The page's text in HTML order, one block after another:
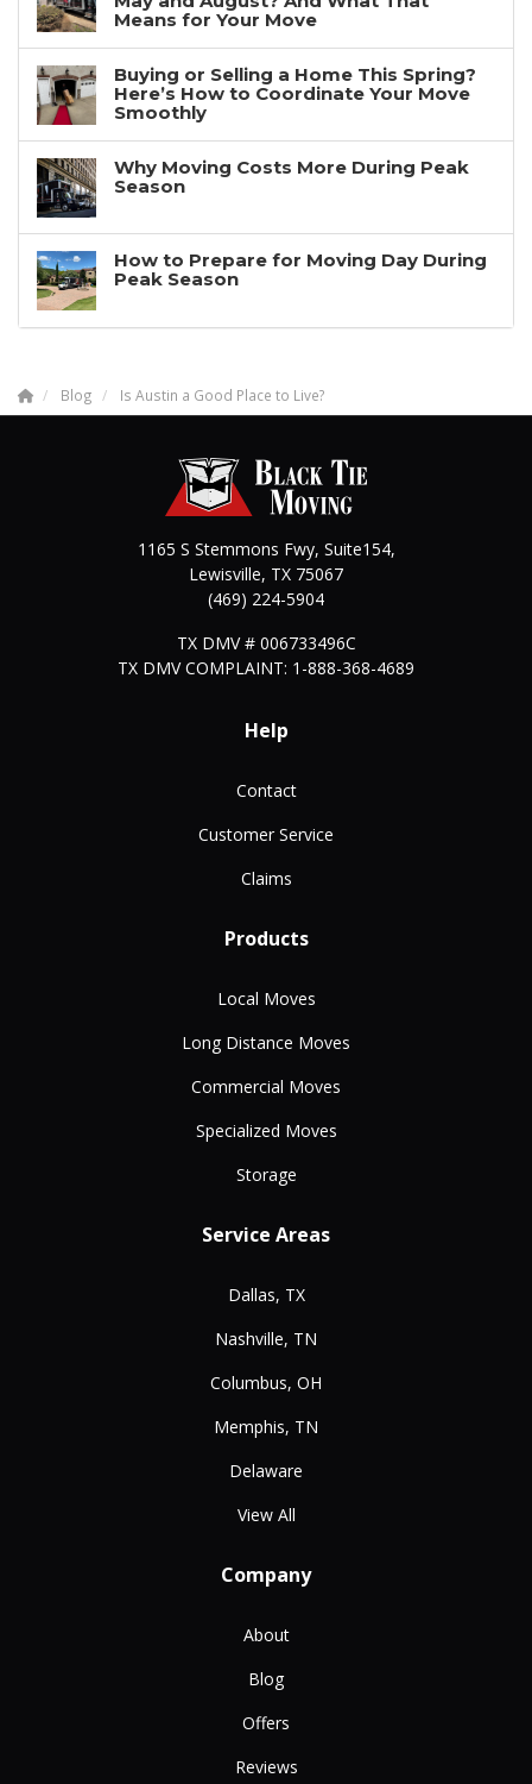
Means for Your Move
Buying or Selling a Home This Spring?
Here’s How to Coordinate Your Move
Smoothly
Why Moving Costs More During Peak
Season
How to Prepare for Moving Day During
Peak Season
Blog Is Austin a Good Place to Live?
1165 S Stemmons Fwy, Suite154,
Lewisville, TX 75067
(469) 224-5904
TX DMV # 006733496C
TX DMV COMPLAINT: 1-888-368-4689
Help
Contact
Customer Service
Claims
Products
Local Moves
Long Distance Moves
Commercial Moves
Specialized Moves
Storage
Service Areas
Dallas, TX
Nashville, TN
Columbus, OH
Memphis, TN
Delaware
View All
Company
About
Blog
Offers
Reviews